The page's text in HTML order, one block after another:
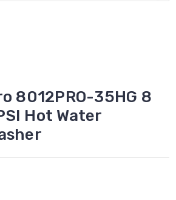
8012PRO-35HG 8
Hot Water